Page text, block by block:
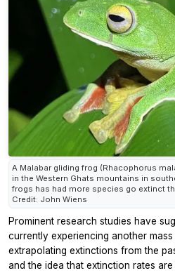
A Malabar gliding frog (Rhacophorus
in the Western Ghats mountains in
frogs has had more species go extinct
Credit: John Wiens
Prominent research studies have
currently experiencing another
extrapolating extinctions from the
and the idea that extinction rates